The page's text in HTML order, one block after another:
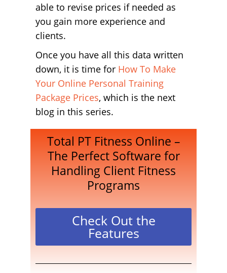
able to revise prices if needed as
you gain more experience and
clients.
Once you have all this data written
down, it is time for How To Make
Your Online Personal Training
Package Prices, which is the next
blog in this series.
Total PT Fitness Online –
The Perfect Software for
Handling Client Fitness
Programs
Check Out the
Features